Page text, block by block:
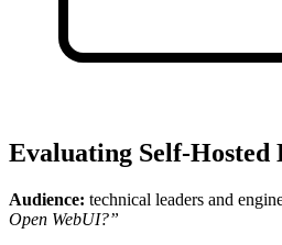
Evaluating Self-
Audience: technical leaders and
Open WebUI?”